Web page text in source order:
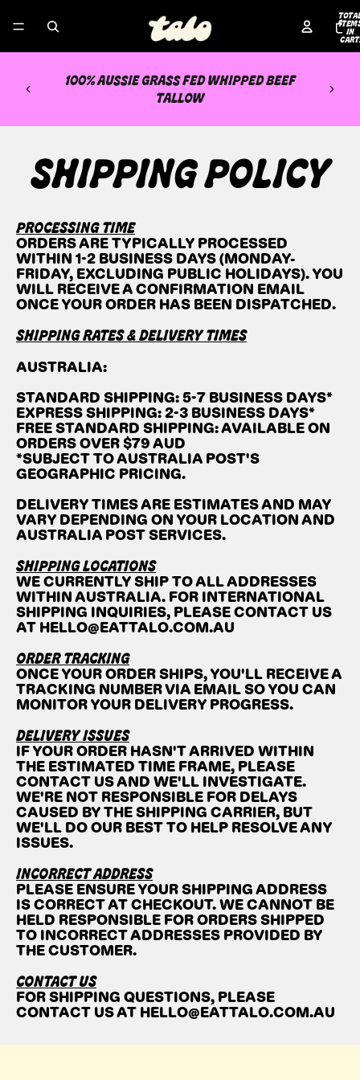
IN
CART:
100% AUSSIE GRASS FED WHIPPED BEEF
TALLOW
SHIPPING POLICY
PROCESSING TIME
ORDERS ARE TYPICALLY PROCESSED
WITHIN 1-2 BUSINESS DAYS (MONDAY-
FRIDAY, EXCLUDING PUBLIC HOLIDAYS). YOU
WILL RECEIVE A CONFIRMATION EMAIL
ONCE YOUR ORDER HAS BEEN DISPATCHED.
SHIPPING RATES & DELIVERY TIMES
AUSTRALIA:
STANDARD SHIPPING: 5-7 BUSINESS DAYS*
EXPRESS SHIPPING: 2-3 BUSINESS DAYS*
FREE STANDARD SHIPPING: AVAILABLE ON
ORDERS OVER $79 AUD
*SUBJECT TO AUSTRALIA POST'S
GEOGRAPHIC PRICING.
DELIVERY TIMES ARE ESTIMATES AND MAY
VARY DEPENDING ON YOUR LOCATION AND
AUSTRALIA POST SERVICES.
SHIPPING LOCATIONS
WE CURRENTLY SHIP TO ALL ADDRESSES
WITHIN AUSTRALIA. FOR INTERNATIONAL
SHIPPING INQUIRIES, PLEASE CONTACT US
AT HELLO@EATTALO.COM.AU
ORDER TRACKING
ONCE YOUR ORDER SHIPS, YOU'LL RECEIVE A
TRACKING NUMBER VIA EMAIL SO YOU CAN
MONITOR YOUR DELIVERY PROGRESS.
DELIVERY ISSUES
IF YOUR ORDER HASN'T ARRIVED WITHIN
THE ESTIMATED TIME FRAME, PLEASE
CONTACT US AND WE'LL INVESTIGATE.
WE'RE NOT RESPONSIBLE FOR DELAYS
CAUSED BY THE SHIPPING CARRIER, BUT
WE'LL DO OUR BEST TO HELP RESOLVE ANY
ISSUES.
INCORRECT ADDRESS
PLEASE ENSURE YOUR SHIPPING ADDRESS
IS CORRECT AT CHECKOUT. WE CANNOT BE
HELD RESPONSIBLE FOR ORDERS SHIPPED
TO INCORRECT ADDRESSES PROVIDED BY
THE CUSTOMER.
CONTACT US
FOR SHIPPING QUESTIONS, PLEASE
CONTACT US AT HELLO@EATTALO.COM.AU